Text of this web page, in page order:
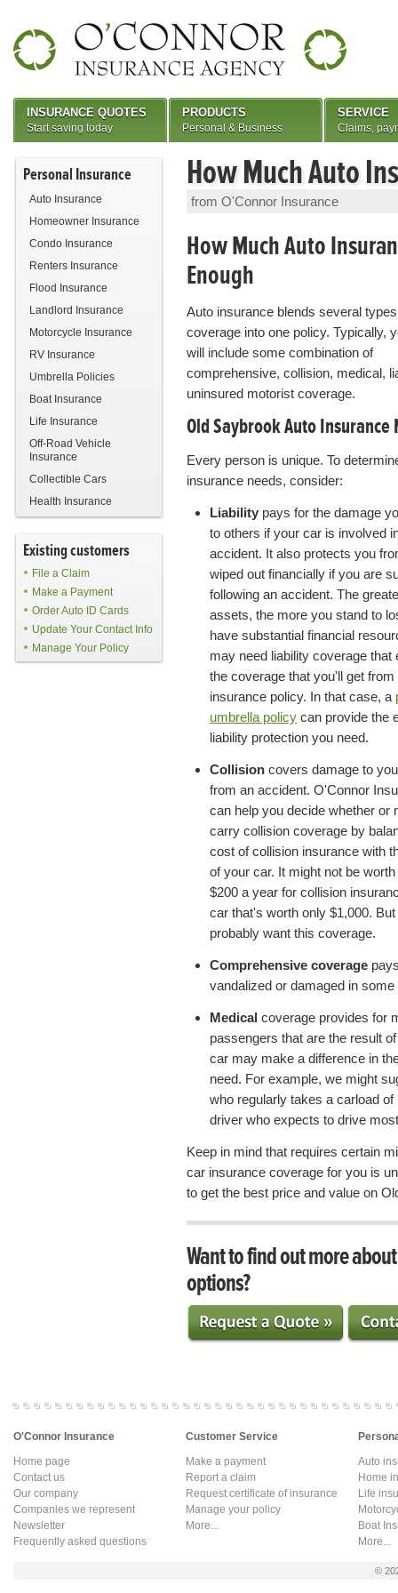
Personal Insurance
Auto Insurance
Homeowner Insurance
Condo Insurance
Renters Insurance
Flood Insurance
Landlord Insurance
Motorcycle Insurance
RV Insurance
Umbrella Policies
Boat Insurance
Life Insurance
Off-Road Vehicle
Insurance
Collectible Cars
Health Insurance
Existing customers
File a Claim
Make a Payment
Order Auto ID Cards
Update Your Contact Info
Manage Your Policy
How Much Auto
from O'Connor Insurance
How Much Auto
Enough
Auto insurance blends several
coverage into one policy. Typically,
will include some combination of
comprehensive, collision, medical,
uninsured motorist coverage.
Old Saybrook Auto Insurance
Every person is unique. To
insurance needs, consider:
Liability pays for the damage
to others if your car is involved
accident. It also protects you
wiped out financially if you are
following an accident. The
assets, the more you stand to
have substantial financial
may need liability coverage that
the coverage that you'll get from
insurance policy. In that case, a
umbrella policy can provide the
liability protection you need.
Collision covers damage to
from an accident. O'Connor
can help you decide whether or
carry collision coverage by
cost of collision insurance with
of your car. It might not be
$200 a year for collision
car that's worth only $1,000.
probably want this coverage.
Comprehensive coverage
vandalized or damaged in
Medical coverage provides for
passengers that are the result
car may make a difference in
need. For example, we might
who regularly takes a carload
driver who expects to drive
Keep in mind that requires certain
car insurance coverage for you is
to get the best price and value on
Want to find out more
options?
INSURANCE QUOTES
Start saving today
PRODUCTS
Personal & Business
SERVICE
Claims,
O'Connor Insurance
Home page
Contact us
Our company
Companies we represent
Newsletter
Frequently asked questions
Customer Service
Make a payment
Report a claim
Request certificate of insurance
Manage your policy
More...
Auto
Home
Life
Boat
More...
©